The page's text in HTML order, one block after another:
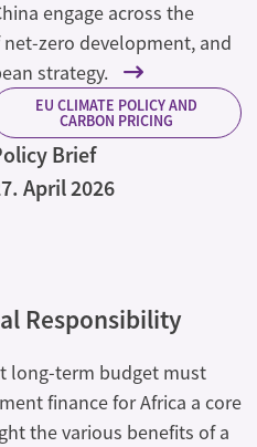
engage across the
zero development, and
strategy.
EU CLIMATE POLICY AND
CARBON PRICING
Brief
April 2026
Responsibility
long-term budget must
finance for Africa a core
the various benefits of a